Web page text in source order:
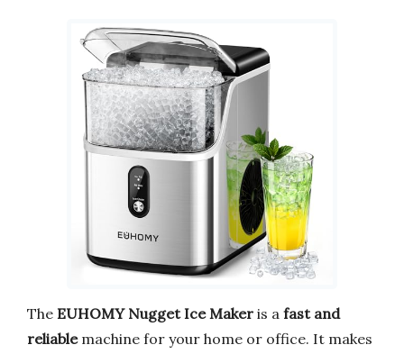
The EUHOMY Nugget Ice Maker is a fast and
reliablemachine for your home or office. It makes